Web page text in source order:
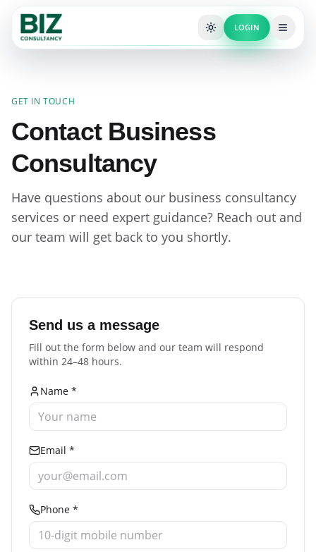
LOGIN
GET IN TOUCH
Contact Business
Consultancy
Have questions about our business consultancy
services or need expert guidance? Reach out and
our team will get back to you shortly.
Send us a message
Fill out the form below and our team will respond
within 24–48 hours.
Name *
Email *
Phone *